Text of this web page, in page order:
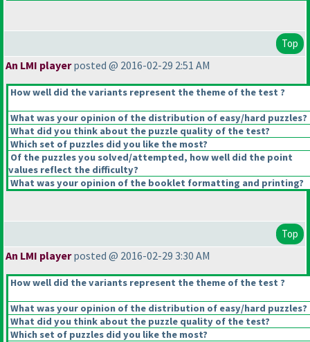
Top
An LMI playerposted @ 2016-02-29 2:51 AM
How well did the variants represent the theme of the test ?
What was your opinion of the distribution of easy/hard puzzles?
What did you think about the puzzle quality of the test?
Which set of puzzles did you like the most?
Of the puzzles you solved/attempted, how well did the point
values reflect the difficulty?
What was your opinion of the booklet formatting and printing?
Top
An LMI playerposted @ 2016-02-29 3:30 AM
How well did the variants represent the theme of the test ?
What was your opinion of the distribution of easy/hard puzzles?
What did you think about the puzzle quality of the test?
Which set of puzzles did you like the most?